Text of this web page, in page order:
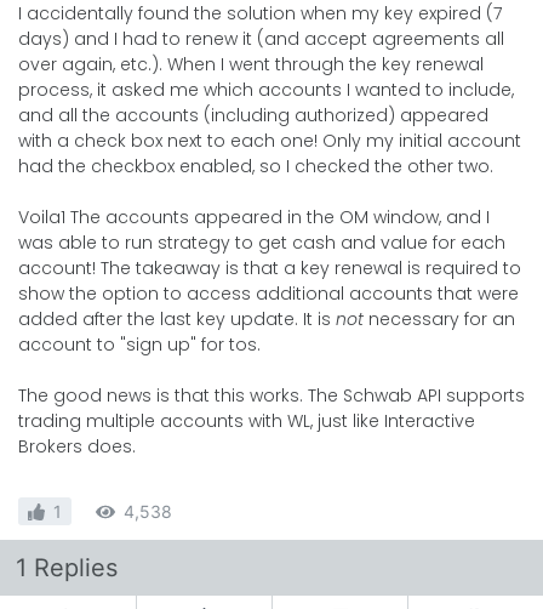
I accidentally found the solution when my key expired (7
days) and I had to renew it (and accept agreements all
over again, etc.). When I went through the key renewal
process, it asked me which accounts I wanted to include,
and all the accounts (including authorized) appeared
with a check box next to each one! Only my initial account
had the checkbox enabled, so I checked the other two.
Voila1 The accounts appeared in the OM window, and I
was able to run strategy to get cash and value for each
account! The takeaway is that a key renewal is required to
show the option to access additional accounts that were
added after the last key update. It is not necessary for an
account to "sign up" for tos.
The good news is that this works. The Schwab API supports
trading multiple accounts with WL, just like Interactive
Brokers does.
1 4,538
1 Replies